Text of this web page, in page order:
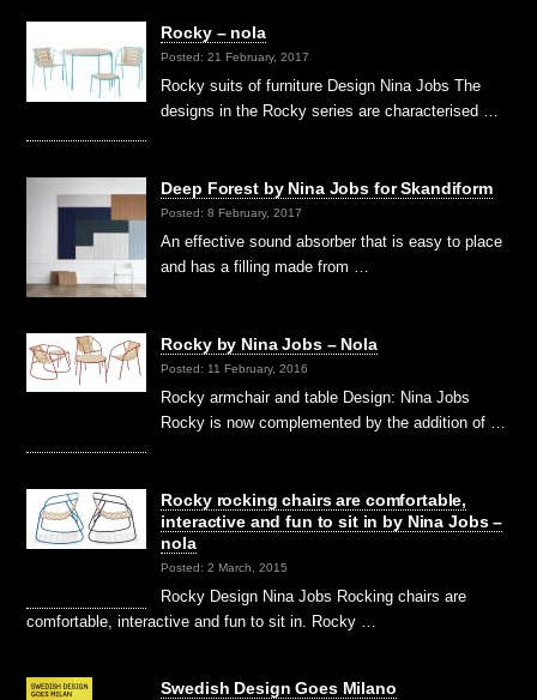
Rocky – nola
Posted: 21 February, 2017
Rocky suits of furniture Design Nina Jobs The
designs in the Rocky series are characterised …
Deep Forest by Nina Jobs for Skandiform
Posted: 8 February, 2017
An effective sound absorber that is easy to place
and has a filling made from …
Rocky by Nina Jobs – Nola
Posted: 11 February, 2016
Rocky armchair and table Design: Nina Jobs
Rocky is now complemented by the addition of …
Rocky rocking chairs are comfortable,
interactive and fun to sit in by Nina Jobs –
nola
Posted: 2 March, 2015
Rocky Design Nina Jobs Rocking chairs are
comfortable, interactive and fun to sit in. Rocky …
Swedish Design Goes Milano